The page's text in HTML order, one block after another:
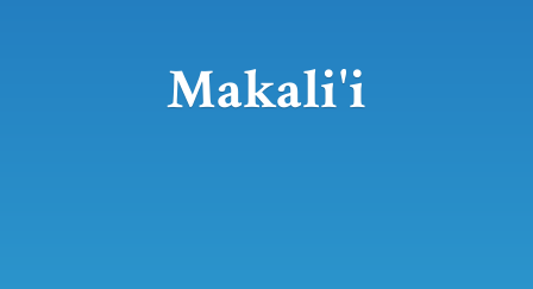
Makali'i